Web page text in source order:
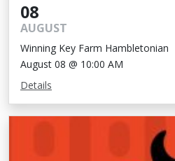
08
AUGUST
Winning Key Farm Hambletonian
August 08 @ 10:00 AM
Details